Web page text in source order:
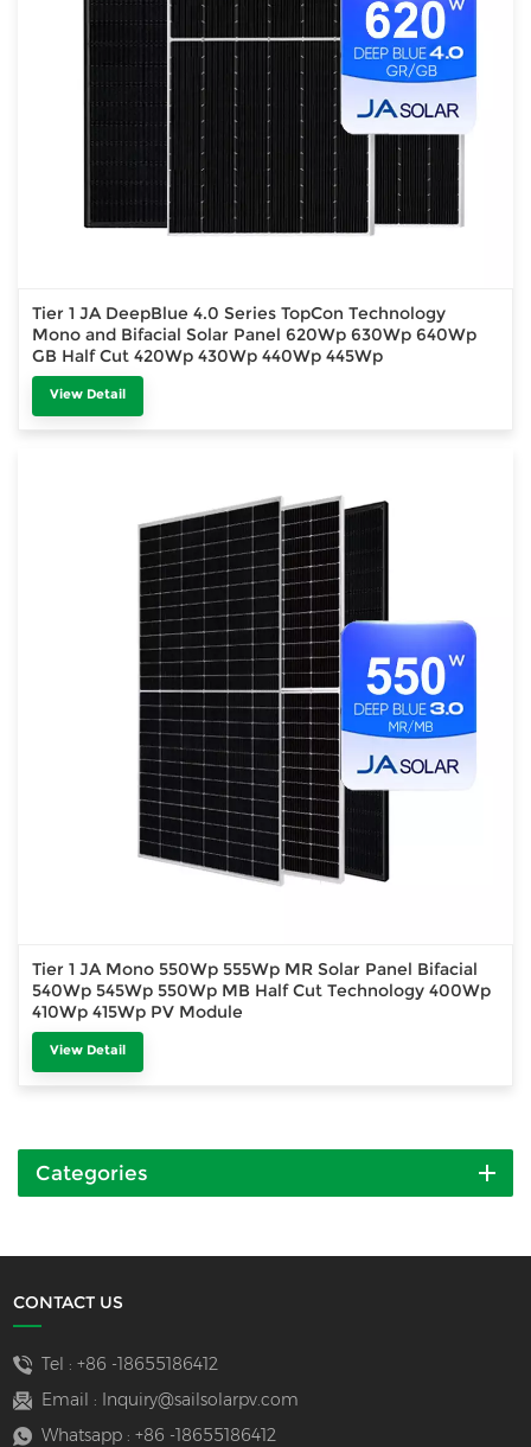
Tier 1 JA DeepBlue 4.0 Series TopCon Technology
Mono and Bifacial Solar Panel 620Wp 630Wp 640Wp
GB Half Cut 420Wp 430Wp 440Wp 445Wp
View Detail
Tier 1 JA Mono 550Wp 555Wp MR Solar Panel Bifacial
540Wp 545Wp 550Wp MB Half Cut Technology 400Wp
410Wp 415Wp PV Module
View Detail
Categories
CONTACT US
Tel : +86 -18655186412
Email :
Inquiry@sailsolarpv.com
Whatsapp : +86 -18655186412